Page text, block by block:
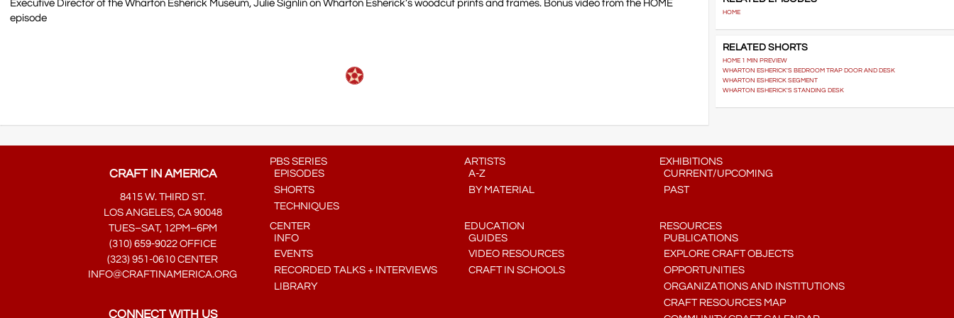
Executive Director of the Wharton Esherick Museum, Julie Signlin on Wharton Esherick’s woodcut prints and frames. Bonus video from the HOME
episode
HOME
RELATED SHORTS
HOME 1 MIN PREVIEW
WHARTON ESHERICK'S BEDROOM TRAP DOOR AND DESK
WHARTON ESHERICK SEGMENT
WHARTON ESHERICK'S STANDING DESK
CRAFT IN AMERICA
8415 W. THIRD ST.
LOS ANGELES, CA 90048
TUES–SAT, 12PM–6PM
(310) 659-9022 OFFICE
(323) 951-0610 CENTER
INFO@CRAFTINAMERICA.ORG
CONNECT WITH US
PBS SERIES
EPISODES
SHORTS
TECHNIQUES
ARTISTS
A-Z
BY MATERIAL
EXHIBITIONS
CURRENT/UPCOMING
PAST
CENTER
INFO
EVENTS
RECORDED TALKS + INTERVIEWS
LIBRARY
EDUCATION
GUIDES
VIDEO RESOURCES
CRAFT IN SCHOOLS
RESOURCES
PUBLICATIONS
EXPLORE CRAFT OBJECTS
OPPORTUNITIES
ORGANIZATIONS AND INSTITUTIONS
CRAFT RESOURCES MAP